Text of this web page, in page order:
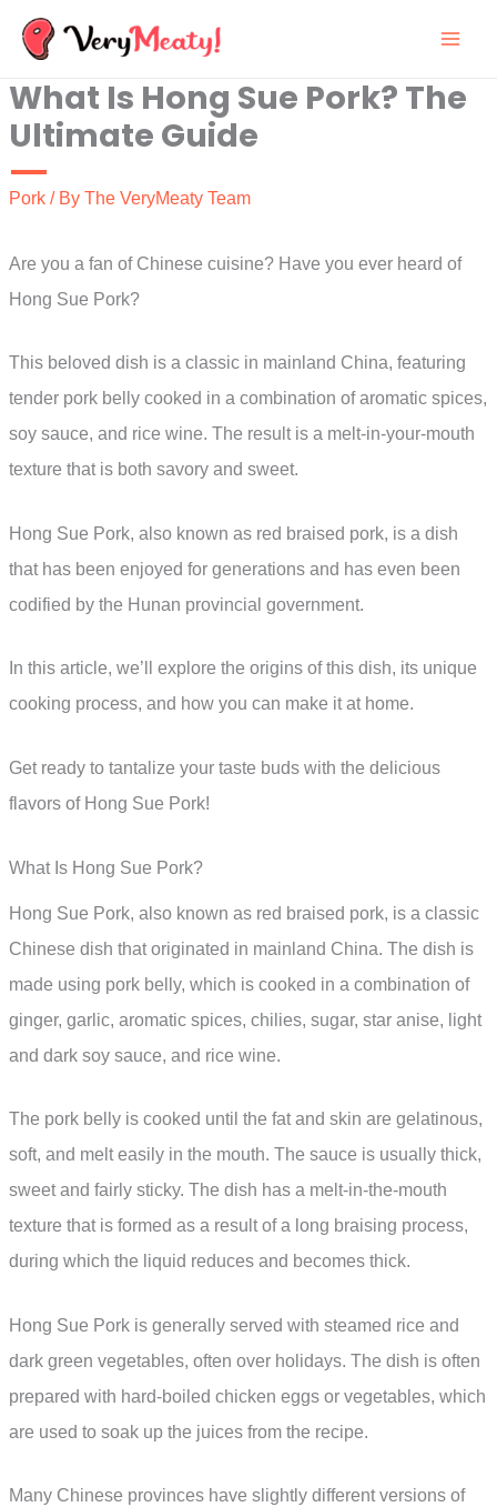
Skip
content
What Is Hong Sue Pork? The
Ultimate Guide
Pork / By The VeryMeaty Team
Are you a fan of Chinese cuisine? Have you ever heard of
Hong Sue Pork?
This beloved dish is a classic in mainland China, featuring
tender pork belly cooked in a combination of aromatic spices,
soy sauce, and rice wine. The result is a melt-in-your-mouth
texture that is both savory and sweet.
Hong Sue Pork, also known as red braised pork, is a dish
that has been enjoyed for generations and has even been
codified by the Hunan provincial government.
In this article, we’ll explore the origins of this dish, its unique
cooking process, and how you can make it at home.
Get ready to tantalize your taste buds with the delicious
flavors of Hong Sue Pork!
What Is Hong Sue Pork?
Hong Sue Pork, also known as red braised pork, is a classic
Chinese dish that originated in mainland China. The dish is
made using pork belly, which is cooked in a combination of
ginger, garlic, aromatic spices, chilies, sugar, star anise, light
and dark soy sauce, and rice wine.
The pork belly is cooked until the fat and skin are gelatinous,
soft, and melt easily in the mouth. The sauce is usually thick,
sweet and fairly sticky. The dish has a melt-in-the-mouth
texture that is formed as a result of a long braising process,
during which the liquid reduces and becomes thick.
Hong Sue Pork is generally served with steamed rice and
dark green vegetables, often over holidays. The dish is often
prepared with hard-boiled chicken eggs or vegetables, which
are used to soak up the juices from the recipe.
Many Chinese provinces have slightly different versions of